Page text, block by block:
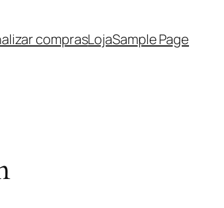
comprasLojaSample Page